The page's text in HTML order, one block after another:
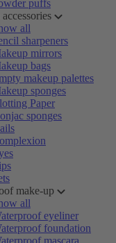
puffs
all
sharpeners
mirrors
bags
makeup palettes
sponges
Paper
sponges
make-up
all
eyeliner
foundation
mascara